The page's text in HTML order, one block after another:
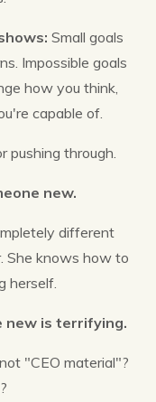
Small goals
Impossible goals
how you think,
capable of.
pushing through.
new.
different
She knows how to
herself.
new is terrifying.
"CEO material"?